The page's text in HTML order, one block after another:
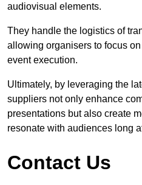
audiovisual elements.
They handle the logistics of
allowing organisers to focus
event execution.
Ultimately, by leveraging the
suppliers not only enhance
presentations but also create
resonate with audiences long
Contact Us